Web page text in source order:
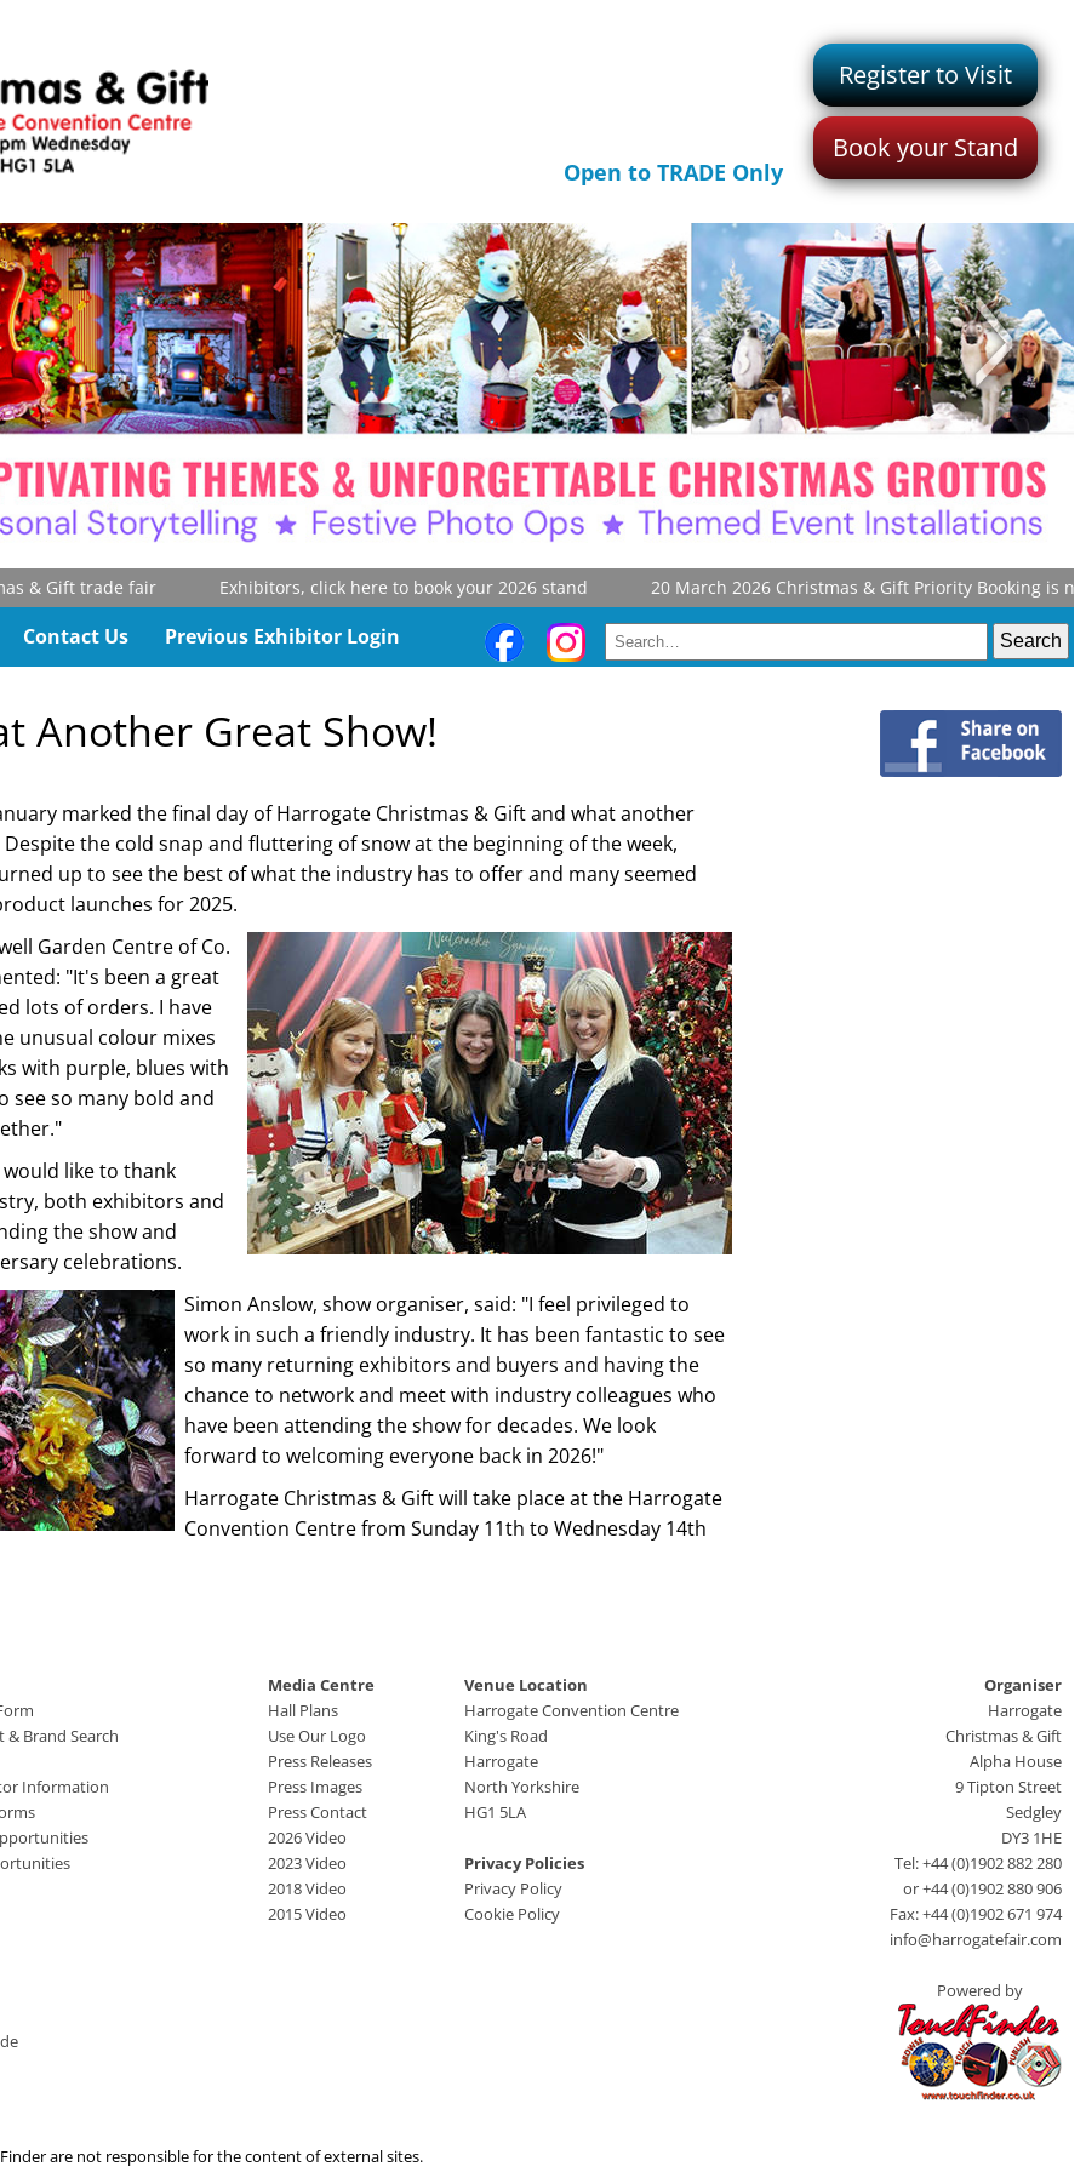
Register to Visit
Book your Stand
Open to TRADE Only
>
& Gift trade fair Exhibitors, click here to book your 2026 stand 20 March 2026Christmas & Gift Priority Booking is now
Contact Us Previous Exhibitor Login
Another Great Show!
marked the final day of Harrogate Christmas & Gift and what another
the cold snap and fluttering of snow at the beginning of the week,
up to see the best of what the industry has to offer and many seemed
launches for 2025.
Garden Centre of Co.
"It's been a great
lots of orders. I have
unusual colour mixes
with purple, blues with
see so many bold and
like to thank
both exhibitors and
the show and
celebrations.
Simon Anslow, show organiser, said: "I feel privileged to
work in such a friendly industry. It has been fantastic to see
so many returning exhibitors and buyers and having the
chance to network and meet with industry colleagues who
have been attending the show for decades. We look
forward to welcoming everyone back in 2026!"
Harrogate Christmas & Gift will take place at the Harrogate
Convention Centre from Sunday 11th to Wednesday 14th
Brand Search
Information
Media Centre
Hall Plans
Use Our Logo
Press Releases
Press Images
Press Contact
2026 Video
2023 Video
2018 Video
2015 Video
Venue Location
Harrogate Convention Centre
King's Road
Harrogate
North Yorkshire
HG1 5LA
Privacy Policies
Privacy Policy
Cookie Policy
Organiser
Harrogate
Christmas & Gift
Alpha House
9 Tipton Street
Sedgley
DY3 1HE
Tel: +44 (0)1902 882 280
or +44 (0)1902 880 906
Fax: +44 (0)1902 671 974
info@harrogatefair.com
Powered by
are not responsible for the content of external sites.